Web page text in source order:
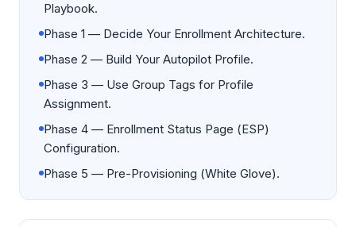
Playbook.
Phase 1 — Decide Your Enrollment Architecture.
Phase 2 — Build Your Autopilot Profile.
Phase 3 — Use Group Tags for Profile
Assignment.
Phase 4 — Enrollment Status Page (ESP)
Configuration.
Phase 5 — Pre-Provisioning (White Glove).